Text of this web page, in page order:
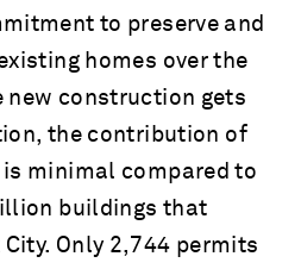
to preserve and
homes over the
new construction gets
the contribution of
minimal compared to
buildings that
Only 2,744 permits